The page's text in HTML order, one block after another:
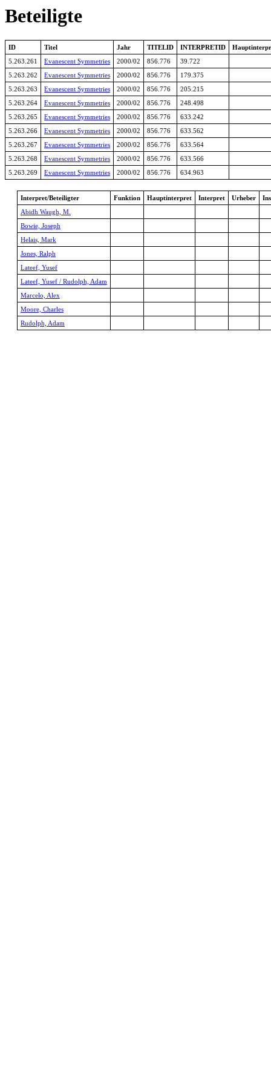
Beteiligte
ID Titel Jahr TITELID INTERPRETID
5.263.261
Evanescent Symmetries 2000/02 856.776
39.722
5.263.262
Evanescent Symmetries 2000/02 856.776
179.375
5.263.263
Evanescent Symmetries 2000/02 856.776
205.215
5.263.264
Evanescent Symmetries 2000/02 856.776
248.498
5.263.265
Evanescent Symmetries 2000/02 856.776
633.242
5.263.266
Evanescent Symmetries 2000/02 856.776
633.562
5.263.267
Evanescent Symmetries 2000/02 856.776
633.564
5.263.268
Evanescent Symmetries 2000/02 856.776
633.566
5.263.269
Evanescent Symmetries 2000/02 856.776 634.963
Interpret/Beteiligter Funktion Hauptinterpret Interpret Urheber
Abidh Waugh, M.
Bowie, Joseph
Helais, Mark
Jones, Ralph
Lateef, Yusef
Lateef, Yusef / Rudolph, Adam
Marcelo, Alex
Moore, Charles
Rudolph, Adam